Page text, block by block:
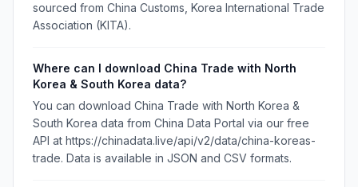
sourced from China Customs, Korea International Trade
Association (KITA).
Where can I download China Trade with North
Korea & South Korea data?
You can download China Trade with North Korea &
South Korea data from China Data Portal via our free
API at https://chinadata.live/api/v2/data/china-koreas-
trade. Data is available in JSON and CSV formats.